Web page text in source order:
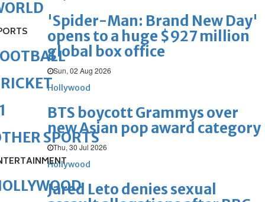
'Spider-Man: Brand New Day'
opens to a huge $927 million
global box office
Sun, 02 Aug 2026
Hollywood
BTS boycott Grammys over
new Asian pop award category
Thu, 30 Jul 2026
Hollywood
Jared Leto denies sexual
SPORTS